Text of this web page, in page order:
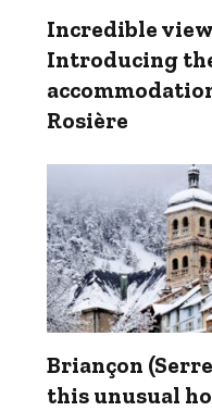
Incredible
Introducing
Rosière
Briançon
this unusual